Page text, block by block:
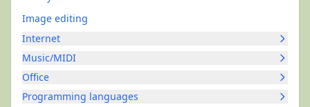
Image editing
Internet
Music/MIDI
Office
Programming languages